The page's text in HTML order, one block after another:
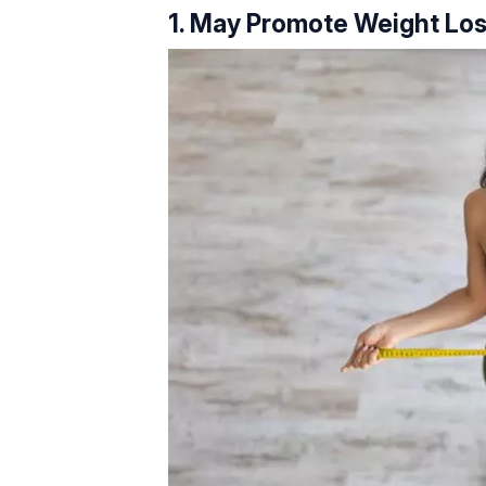
1. May Promote Weight